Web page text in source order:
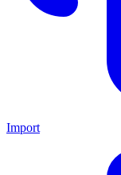
Import